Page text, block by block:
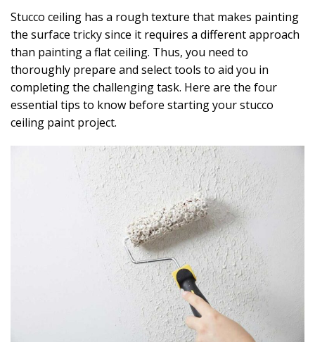
R
C
H
2
7
2
0
2
2
Stucco ceiling has a rough texture that makes painting
the surface tricky since it requires a different approach
than painting a flat ceiling. Thus, you need to
thoroughly prepare and select tools to aid you in
completing the challenging task. Here are the four
essential tips to know before starting your stucco
ceiling paint project.